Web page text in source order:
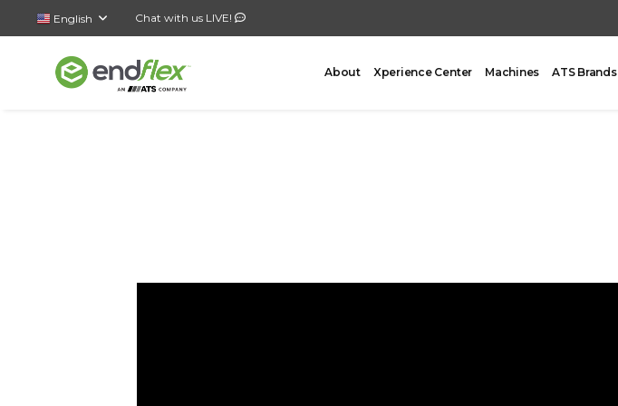
English Chat with us LIVE!
About Xperience Center Machines
Case Forming – Tape
Top Load Pick & Place
ATS Brands